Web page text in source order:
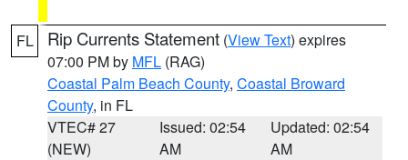
FL Rip Currents Statement (View Text) expires
07:00 PM by MFL (RAG)
Coastal Palm Beach County, Coastal Broward
County, in FL
VTEC# 27
(NEW)
Issued: 02:54
AM
Updated: 02:54
AM